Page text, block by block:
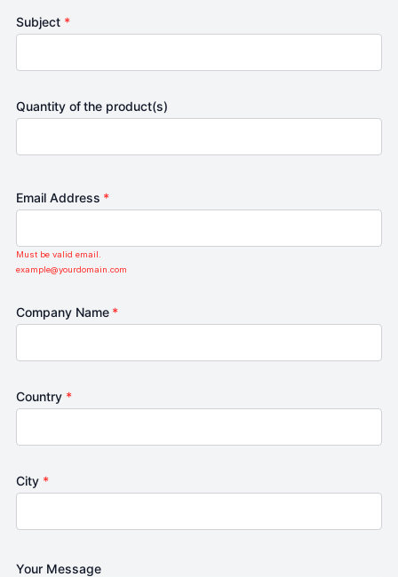
Subject *
Quantity of the product(s)
Email Address *
Must be valid email.
example@yourdomain.com
Company Name *
Country *
City *
Your Message